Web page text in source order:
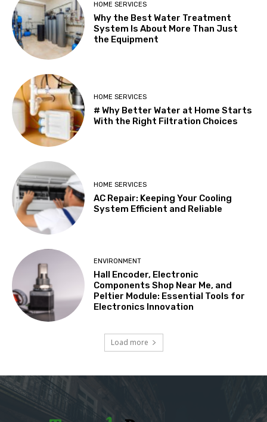
HOME SERVICES
Why the Best Water Treatment
System Is About More Than Just
the Equipment
HOME SERVICES
# Why Better Water at Home Starts
With the Right Filtration Choices
HOME SERVICES
AC Repair: Keeping Your Cooling
System Efficient and Reliable
ENVIRONMENT
Hall Encoder, Electronic
Components Shop Near Me, and
Peltier Module: Essential Tools for
Electronics Innovation
Load more